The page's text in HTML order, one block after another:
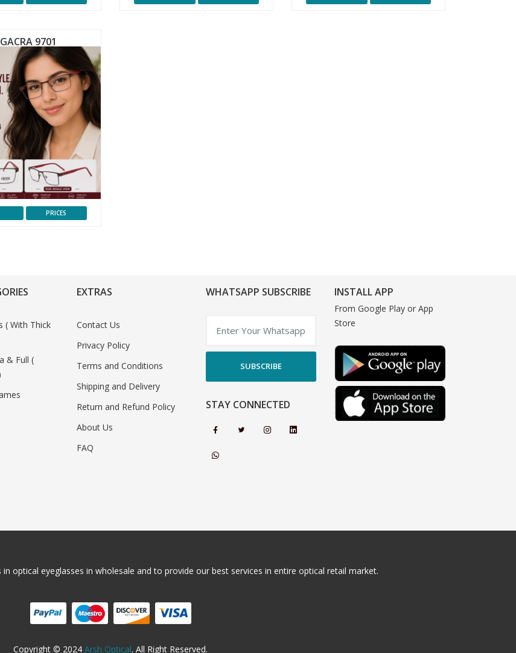
9701
PRICES
( With Thick
& Full (
EXTRAS
Contact Us
Privacy Policy
Terms and Conditions
Shipping and Delivery
Return and Refund Policy
About Us
FAQ
WHATSAPP SUBSCRIBE
SUBSCRIBE
STAY CONNECTED
INSTALL APP
From Google Play or App
Store
optical eyeglasses in wholesale and to provide our best services in entire optical retail market.
Copyright © 2024 Arsh Optical. All Right Reserved.